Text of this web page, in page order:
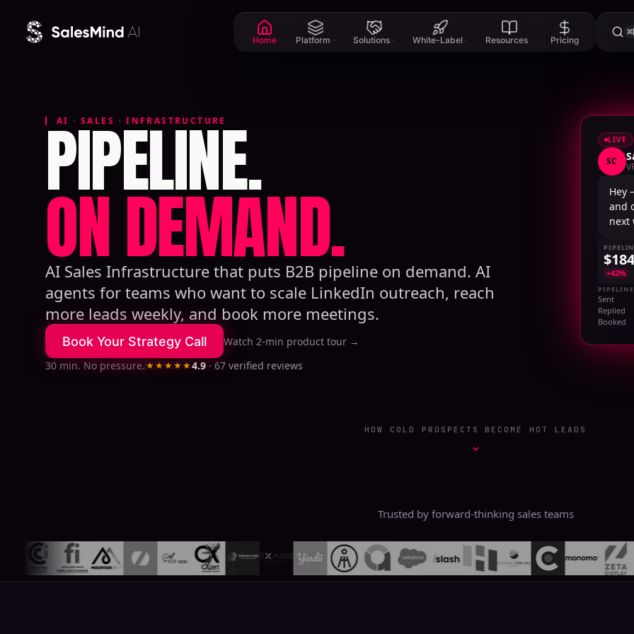
Home Platform Solutions White-Label Resources Pricing
AI · SALES · INFRASTRUCTURE
PIPELINE.
ON DEMAND.
AI Sales Infrastructure that puts B2B pipeline on demand. AI
agents for teams who want to scale LinkedIn outreach, reach
more leads weekly, and book more meetings.
Book Your Strategy Call Watch 2-min product tour →
30 min. No pressure.★★★★★4.9 · 67 verified reviews
LIVE
SC
Hey
and
next
+42%
PIPELINE
Sent
Replied
Booked
HOW COLD PROSPECTS BECOME HOT LEADS
⌄
Trusted by forward-thinking sales teams